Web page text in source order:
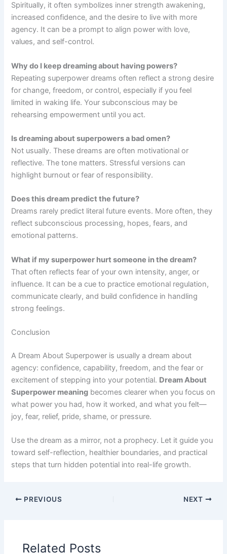
Spiritually, it often symbolizes inner strength awakening,
increased confidence, and the desire to live with more
agency. It can be a prompt to align power with love,
values, and self-control.
Why do I keep dreaming about having powers?
Repeating superpower dreams often reflect a strong desire
for change, freedom, or control, especially if you feel
limited in waking life. Your subconscious may be
rehearsing empowerment until you act.
Is dreaming about superpowers a bad omen?
Not usually. These dreams are often motivational or
reflective. The tone matters. Stressful versions can
highlight burnout or fear of responsibility.
Does this dream predict the future?
Dreams rarely predict literal future events. More often, they
reflect subconscious processing, hopes, fears, and
emotional patterns.
What if my superpower hurt someone in the dream?
That often reflects fear of your own intensity, anger, or
influence. It can be a cue to practice emotional regulation,
communicate clearly, and build confidence in handling
strong feelings.
Conclusion
A Dream About Superpower is usually a dream about
agency: confidence, capability, freedom, and the fear or
excitement of stepping into your potential. Dream About
Superpower meaning becomes clearer when you focus on
what power you had, how it worked, and what you felt—
joy, fear, relief, pride, shame, or pressure.
Use the dream as a mirror, not a prophecy. Let it guide you
toward self-reflection, healthier boundaries, and practical
steps that turn hidden potential into real-life growth.
PREVIOUS NEXT
Related Posts